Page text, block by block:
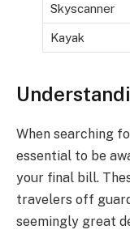
Skyscanner
Kayak
When searching
essential to be
your final bill.
travelers off
seemingly great